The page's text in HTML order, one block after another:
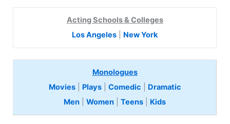
Acting Schools & Colleges
Los Angeles
New York
Monologues
Movies| Plays| Comedic
Dramatic
Men |Women |Teens Kids